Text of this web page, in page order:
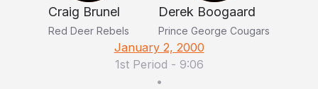
Craig Brunel
Red Deer Rebels
Derek Boogaard
Prince George Cougars
January 2, 2000
1st Period - 9:06
•